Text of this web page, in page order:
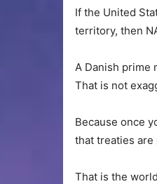
If the United
territory, then
A Danish prime
That is not
Because once
that treaties
That is the